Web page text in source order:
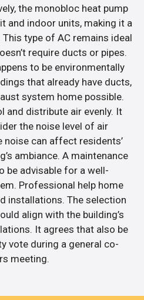
the monobloc heat pump
and indoor units, making it a
type of AC remains ideal
require ducts or pipes.
to be environmentally
that already have ducts,
system home possible.
and distribute air evenly. It
the noise level of air
noise can affect residents’
ambiance. A maintenance
be advisable for a well-
Professional help home
installations. The selection
align with the building’s
It agrees that also be
vote during a general co-
meeting.